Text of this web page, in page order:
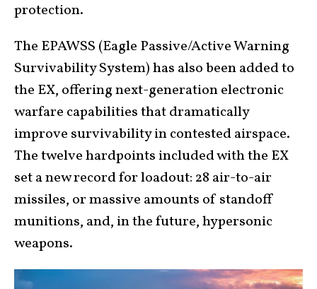
protection.
The EPAWSS (Eagle Passive/Active Warning
Survivability System) has also been added to
the EX, offering next-generation electronic
warfare capabilities that dramatically
improve survivability in contested airspace.
The twelve hardpoints included with the EX
set a new record for loadout: 28 air-to-air
missiles, or massive amounts of standoff
munitions, and, in the future, hypersonic
weapons.